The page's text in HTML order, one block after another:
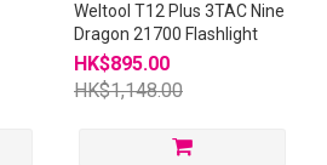
Weltool T12 Plus 3TAC Nine
Dragon 21700 Flashlight
HK$895.00
HK$1,148.00